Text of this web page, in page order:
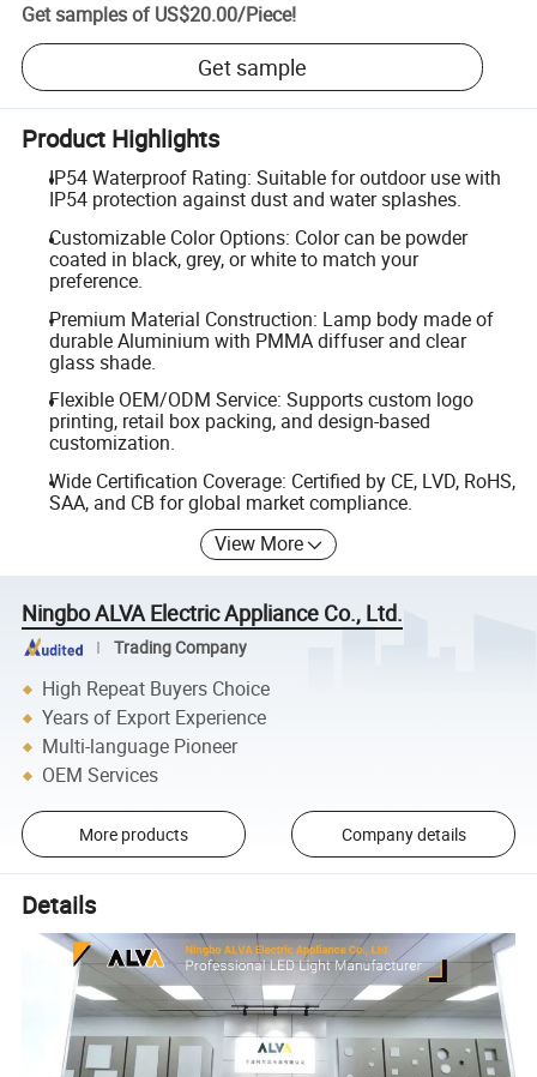
Get samples of US$20.00/Piece!
Get sample
Product Highlights
IP54 Waterproof Rating: Suitable for outdoor use with
IP54 protection against dust and water splashes.
Customizable Color Options: Color can be powder
coated in black, grey, or white to match your
preference.
Premium Material Construction: Lamp body made of
durable Aluminium with PMMA diffuser and clear
glass shade.
Flexible OEM/ODM Service: Supports custom logo
printing, retail box packing, and design-based
customization.
Wide Certification Coverage: Certified by CE, LVD, RoHS,
SAA, and CB for global market compliance.
View More
Ningbo ALVA Electric Appliance Co., Ltd.
Trading Company
High Repeat Buyers Choice
Years of Export Experience
Multi-language Pioneer
OEM Services
More products Company details
Details